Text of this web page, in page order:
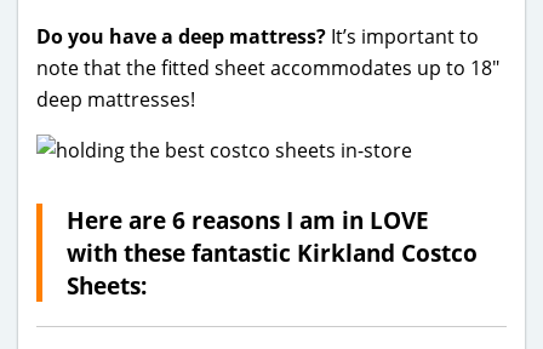
Do you have a deep mattress? It’s important to
note that the fitted sheet accommodates up to 18″
deep mattresses!
Here are 6 reasons I am in LOVE
with these fantastic Kirkland Costco
Sheets: